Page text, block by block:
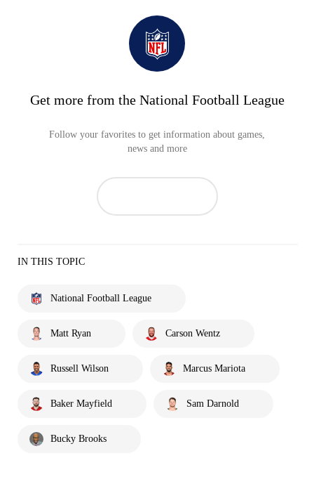
Get more from the National Football League
Follow your favorites to get information about games,
news and more
IN THIS TOPIC
National Football League
Matt Ryan Carson Wentz
Russell Wilson Marcus Mariota
Baker Mayfield Sam Darnold
Bucky Brooks